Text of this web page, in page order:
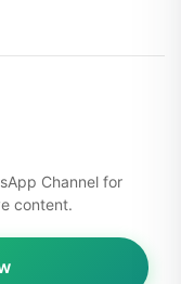
Channel for
content.